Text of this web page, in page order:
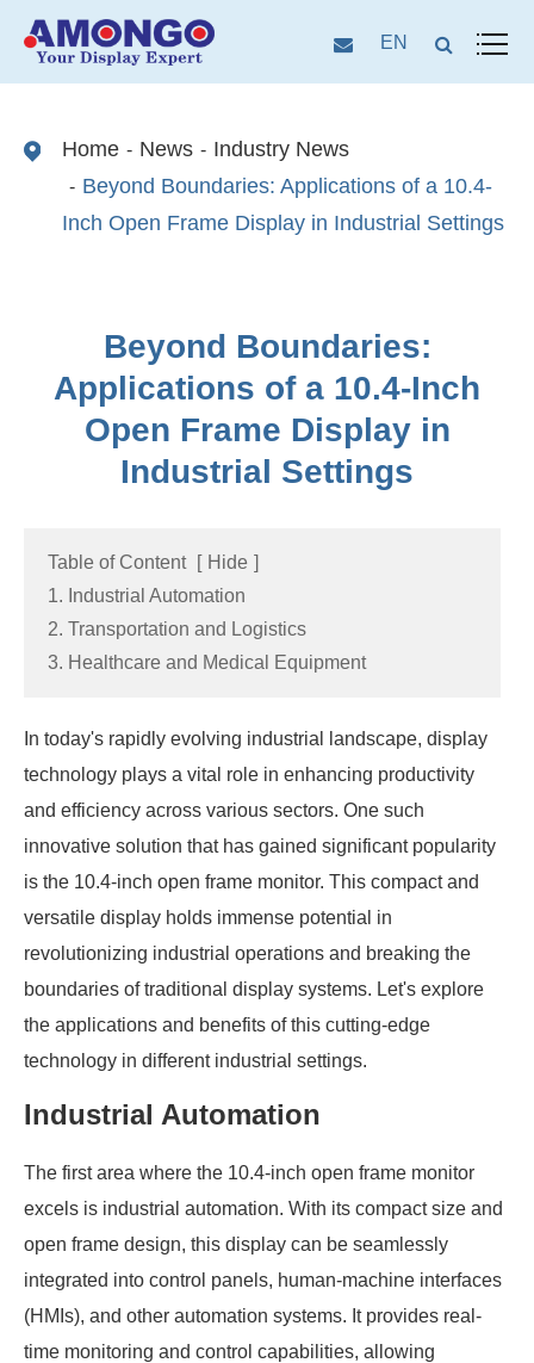
EN
Home News
Industry News
Beyond Boundaries: Applications of a 10.4-
Inch Open Frame Display in Industrial Settings
Beyond Boundaries:
Applications of a 10.4-Inch
Open Frame Display in
Industrial Settings
Table of Content [ Hide ]
1. Industrial Automation
2. Transportation and Logistics
3. Healthcare and Medical Equipment
In today's rapidly evolving industrial landscape, display
technology plays a vital role in enhancing productivity
and efficiency across various sectors. One such
innovative solution that has gained significant popularity
is the 10.4-inch open frame monitor. This compact and
versatile display holds immense potential in
revolutionizing industrial operations and breaking the
boundaries of traditional display systems. Let's explore
the applications and benefits of this cutting-edge
technology in different industrial settings.
Industrial Automation
The first area where the 10.4-inch open frame monitor
excels is industrial automation. With its compact size and
open frame design, this display can be seamlessly
integrated into control panels, human-machine interfaces
(HMIs), and other automation systems. It provides real-
time monitoring and control capabilities, allowing